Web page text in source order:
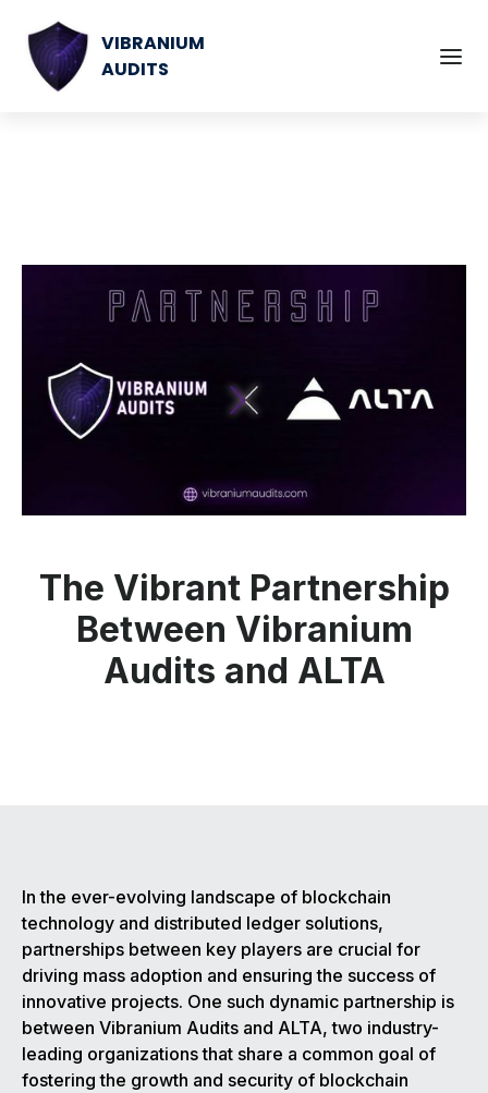
VIBRANIUM
AUDITS
The Vibrant Partnership
Between Vibranium
Audits and ALTA
In the ever-evolving landscape of blockchain
technology and distributed ledger solutions,
partnerships between key players are crucial for
driving mass adoption and ensuring the success of
innovative projects. One such dynamic partnership is
between Vibranium Audits and ALTA, two industry-
leading organizations that share a common goal of
fostering the growth and security of blockchain